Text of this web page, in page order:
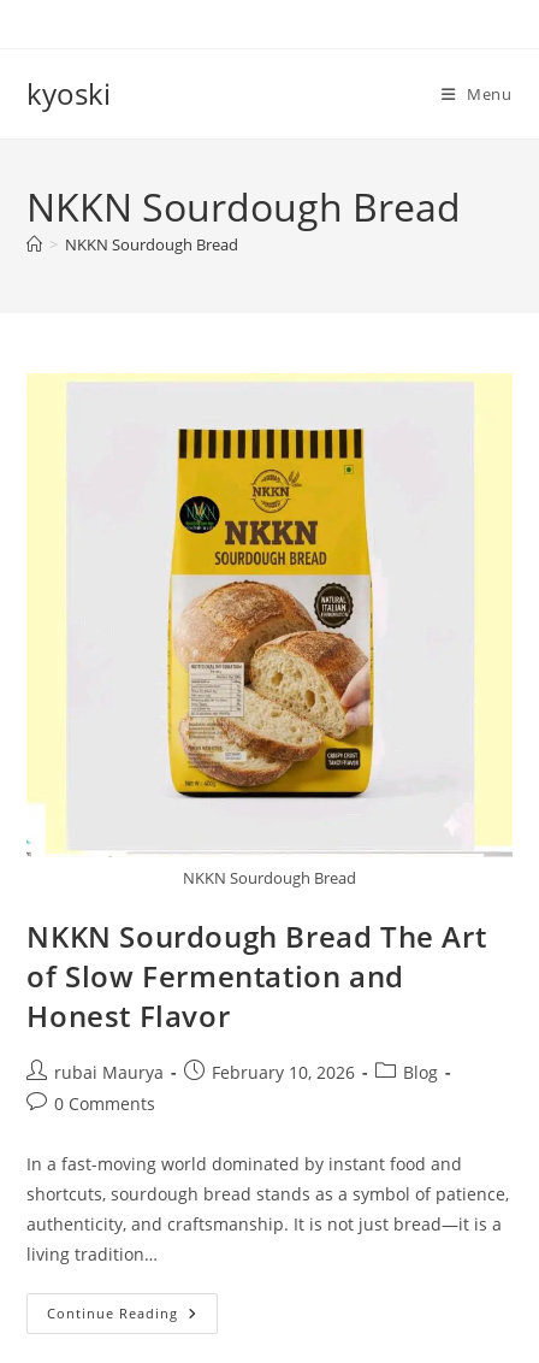
kyoski Menu
NKKN Sourdough Bread
> NKKN Sourdough Bread
NKKN Sourdough Bread
NKKN Sourdough Bread The Art
of Slow Fermentation and
Honest Flavor
Post
author:
rubai Maurya
PostFebruary 10, 2026
PostBlog
Post0 Comments
In a fast-moving world dominated by instant food and
shortcuts, sourdough bread stands as a symbol of patience,
authenticity, and craftsmanship. It is not just bread—it is a
living tradition…
Continue Reading NKKN
Sourdough